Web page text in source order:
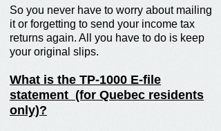
So you never have to worry about mailing
it or forgetting to send your income tax
returns again. All you have to do is keep
your original slips.
What is the TP-1000 E-file
statement (for Quebec residents
only)?